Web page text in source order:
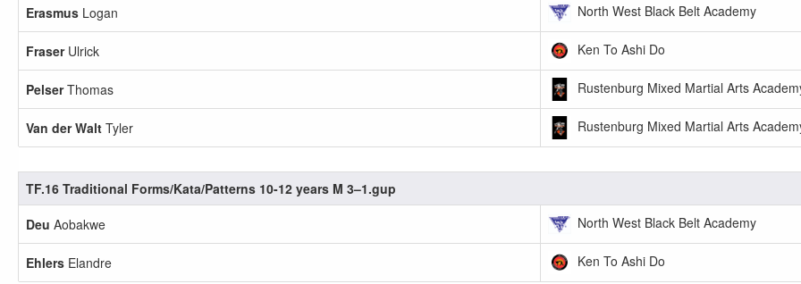
Erasmus Logan North West Black Belt Academy
FraserUlrick Ken To Ashi Do
PelserThomas Rustenburg Mixed Martial Arts
Van der Walt Tyler Rustenburg Mixed Martial Arts
TF.16 Traditional Forms/Kata/Patterns 10-12 years M 3–1.gup
Deu Aobakwe North West Black Belt Academy
Ehlers Elandre Ken To Ashi Do